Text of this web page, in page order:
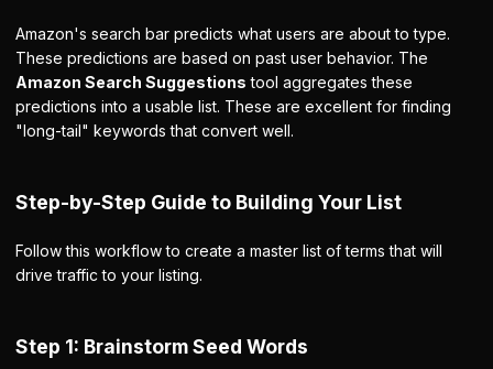
Amazon's search bar predicts what users are about to type.
These predictions are based on past user behavior. The
Amazon Search Suggestions tool aggregates these
predictions into a usable list. These are excellent for finding
"long-tail" keywords that convert well.
Step-by-Step Guide to Building Your List
Follow this workflow to create a master list of terms that will
drive traffic to your listing.
Step 1: Brainstorm Seed Words